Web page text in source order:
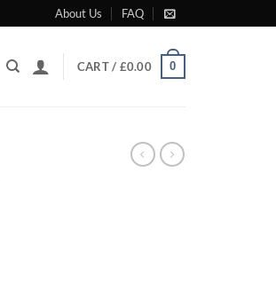
About Us FAQ
CART / £0.00 0